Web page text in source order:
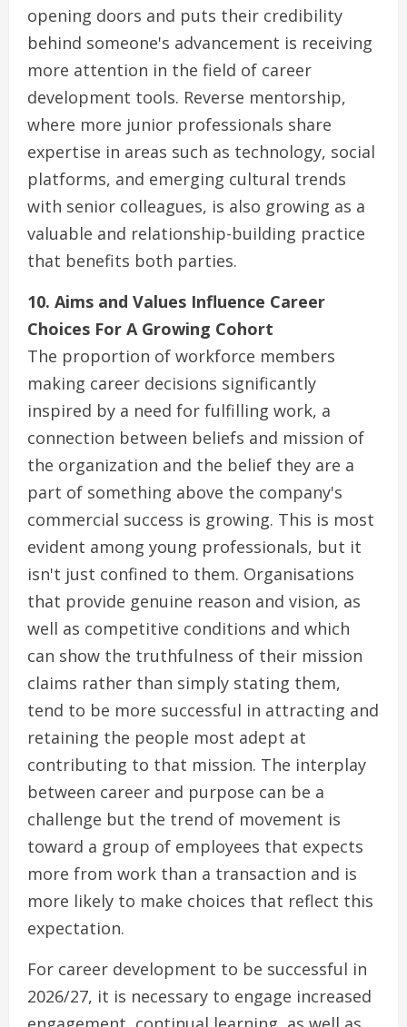
opening doors and puts their credibility
behind someone's advancement is receiving
more attention in the field of career
development tools. Reverse mentorship,
where more junior professionals share
expertise in areas such as technology, social
platforms, and emerging cultural trends
with senior colleagues, is also growing as a
valuable and relationship-building practice
that benefits both parties.
10. Aims and Values Influence Career
Choices For A Growing Cohort
The proportion of workforce members
making career decisions significantly
inspired by a need for fulfilling work, a
connection between beliefs and mission of
the organization and the belief they are a
part of something above the company's
commercial success is growing. This is most
evident among young professionals, but it
isn't just confined to them. Organisations
that provide genuine reason and vision, as
well as competitive conditions and which
can show the truthfulness of their mission
claims rather than simply stating them,
tend to be more successful in attracting and
retaining the people most adept at
contributing to that mission. The interplay
between career and purpose can be a
challenge but the trend of movement is
toward a group of employees that expects
more from work than a transaction and is
more likely to make choices that reflect this
expectation.
For career development to be successful in
2026/27, it is necessary to engage increased